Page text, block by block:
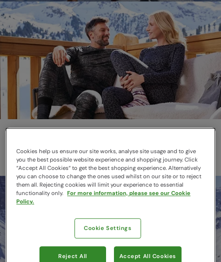
Thermals
Layer smarter this winter
Cookies help us ensure our site works, analyse site usage and to give
you the best possible website experience and shopping journey. Click
“Accept All Cookies“ to get the best shopping experience. Alternatively
you can choose to change the ones used whilst on our site or to reject
them all. Rejecting cookies will limit your experience to essential
functionality only. For more information, please see our Cookie
Policy.
Cookie Settings
Reject All Accept All Cookies